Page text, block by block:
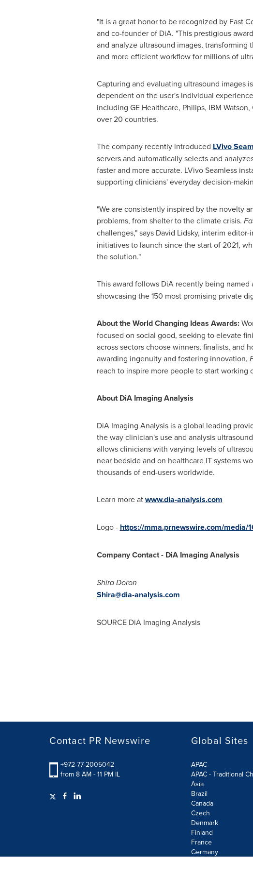
"It is a great honor to be recognized by Fast
and co-founder of DiA. "This prestigious
and analyze ultrasound images, transforming
and more efficient workflow for millions of
Capturing and evaluating ultrasound images
dependent on the user's individual experience
including GE Healthcare, Philips, IBM
over 20 countries.
The company recently introduced LVivo
servers and automatically selects and
faster and more accurate. LVivo Seamless
supporting clinicians' everyday decision-
"We are consistently inspired by the novelty
problems, from shelter to the climate crisis.
challenges," says David Lidsky, interim editor-
initiatives to launch since the start of 2021,
the solution."
This award follows DiA recently being named
showcasing the 150 most promising private
About the World Changing Ideas Awards:
focused on social good, seeking to elevate
across sectors choose winners, finalists, and
awarding ingenuity and fostering innovation,
reach to inspire more people to start working
About DiA Imaging Analysis
DiA Imaging Analysis is a global leading
the way clinician's use and analysis
allows clinicians with varying levels of
near bedside and on healthcare IT systems
thousands of end-users worldwide.
Learn more atwww.dia-analysis.com
Logo - https://mma.prnewswire.com/media/
Company Contact - DiA Imaging Analysis
Shira Doron
Shira@dia-analysis.com
SOURCE DiA Imaging Analysis
Contact PR Newswire
+972-77-2005042
from 8 AM - 11 PM IL
Global Sites
APAC
APAC - Traditional
Asia
Brazil
Canada
Czech
Denmark
Finland
France
Germany